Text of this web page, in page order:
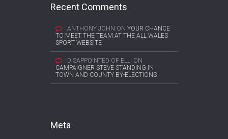
Recent Comments
ANTHONY JOHN ON YOUR CHANCE
TO MEET THE TEAM AT THE ALL WALES
SPORT WEBSITE
DISAPPOINTED OF ELLI ON
CAMPAIGNER STEVE STANDING IN
TOWN AND COUNTY BY-ELECTIONS
Meta